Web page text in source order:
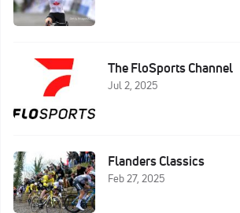
The FloSports Channel
Jul 2, 2025
Flanders Classics
Feb 27, 2025